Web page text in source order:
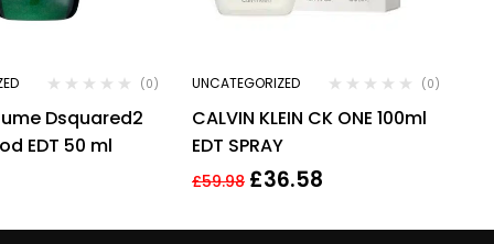
(0)
Dsquared2
EDT 50 ml
UNCATEGORIZED (0)
CALVIN KLEIN CK ONE 100ml
EDT SPRAY
£59.98 £36.58